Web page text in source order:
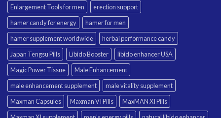
Enlargement Tools for men
erection support
hamer candy for energy
hamer for men
hamer supplement worldwide
herbal performance candy
Japan Tengsu Pills
Libido Booster
libido enhancer USA
Magic Power Tissue
Male Enhancement
male enhancement supplement
male vitality supplement
Maxman Capsules
Maxman VI Pills
MaxMAN XI Pills